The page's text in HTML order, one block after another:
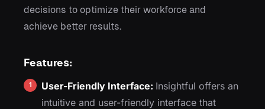
decisions to optimize their workforce and
achieve better results.
Features:
User-Friendly Interface: Insightful offers an
intuitive and user-friendly interface that